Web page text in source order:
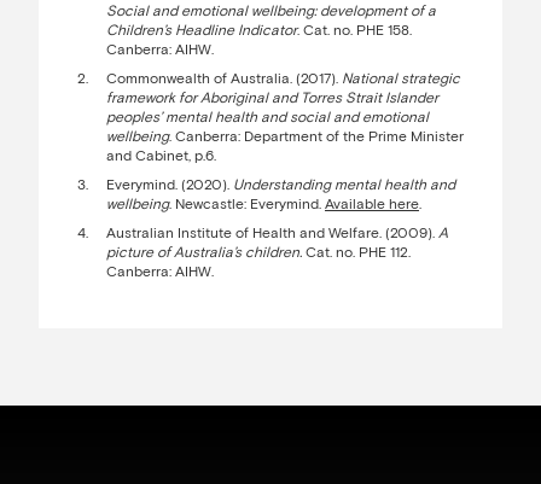
Social and emotional wellbeing: development of a
Children’s Headline Indicator. Cat. no. PHE 158.
Canberra: AIHW.
Commonwealth of Australia. (2017). National strategic
framework for Aboriginal and Torres Strait Islander
peoples’ mental health and social and emotional
wellbeing. Canberra: Department of the Prime Minister
and Cabinet, p.6.
Everymind. (2020). Understanding mental health and
wellbeing. Newcastle: Everymind. Available here
Australian Institute of Health and Welfare. (2009). A
picture of Australia’s children. Cat. no. PHE 112.
Canberra: AIHW.